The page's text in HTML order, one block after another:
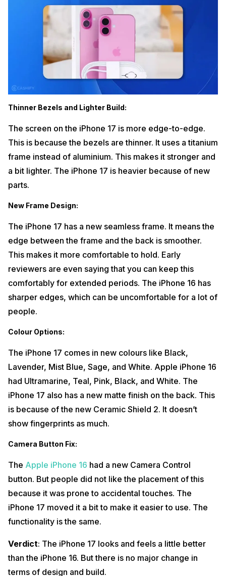
Thinner Bezels and Lighter Build:
The screen on the iPhone 17 is more edge-to-edge.
This is because the bezels are thinner. It uses a titanium
frame instead of aluminium. This makes it stronger and
a bit lighter. The iPhone 17 is heavier because of new
parts.
New Frame Design:
The iPhone 17 has a new seamless frame. It means the
edge between the frame and the back is smoother.
This makes it more comfortable to hold. Early
reviewers are even saying that you can keep this
comfortably for extended periods. The iPhone 16 has
sharper edges, which can be uncomfortable for a lot of
people.
Colour Options:
The iPhone 17 comes in new colours like Black,
Lavender, Mist Blue, Sage, and White. Apple iPhone 16
had Ultramarine, Teal, Pink, Black, and White. The
iPhone 17 also has a new matte finish on the back. This
is because of the new Ceramic Shield 2. It doesn’t
show fingerprints as much.
Camera Button Fix:
The Apple iPhone 16 had a new Camera Control
button. But people did not like the placement of this
because it was prone to accidental touches. The
iPhone 17 moved it a bit to make it easier to use. The
functionality is the same.
Verdict: The iPhone 17 looks and feels a little better
than the iPhone 16. But there is no major change in
terms of design and build.